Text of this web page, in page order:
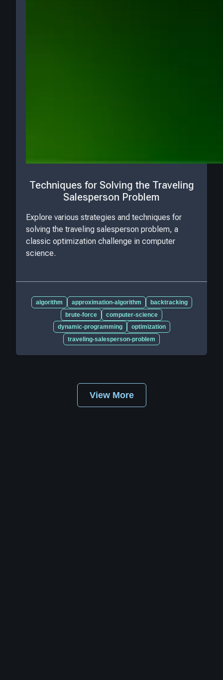
Techniques for Solving the Traveling
Salesperson Problem
Explore various strategies and techniques for
solving the traveling salesperson problem, a
classic optimization challenge in computer
science.
algorithm approximation-algorithm
backtracking
brute-force
computer-science
dynamic-programming
optimization
traveling-salesperson-problem
View More